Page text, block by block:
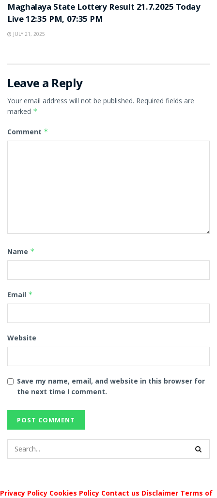
Maghalaya State Lottery Result 21.7.2025 Today
Live 12:35 PM, 07:35 PM
JULY 21, 2025
Leave a Reply
Your email address will not be published. Required fields are
marked *
Comment *
Name *
Email *
Website
Save my name, email, and website in this browser for
the next time I comment.
Privacy Policy Cookies Policy Contact us Disclaimer Terms of